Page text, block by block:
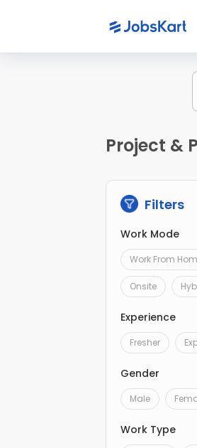
Project &
Filters
Work Mode
Work From
Onsite
Experience
Fresher
Gender
Male
Work Type